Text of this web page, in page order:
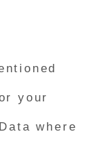
your
where